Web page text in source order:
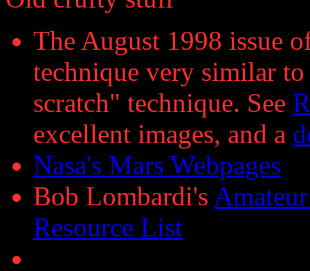
The August 1998 issue
technique very similar
scratch" technique. See
excellent images, and a
Nasa's Mars Webpages
Bob Lombardi's
Resource List